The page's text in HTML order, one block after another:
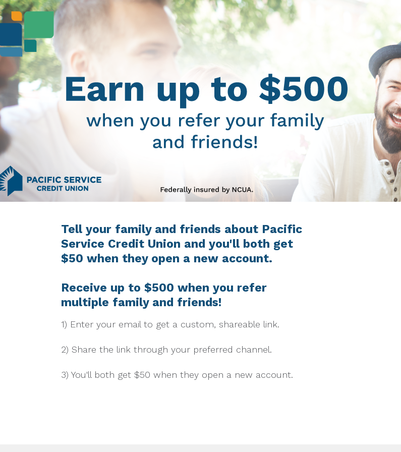
Tell your family and friends about Pacific
Service Credit Union and you'll both get
$50 when they open a new account.
Receive up to $500 when you refer
multiple family and friends!
1) Enter your email to get a custom, shareable link.
2) Share the link through your preferred channel.
3) You'll both get $50 when they open a new account.